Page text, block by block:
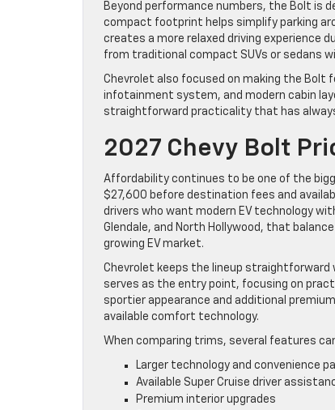
Beyond performance numbers, the Bolt is
compact footprint helps simplify parking
creates a more relaxed driving experience
from traditional compact SUVs or sedans
Chevrolet also focused on making the Bolt
infotainment system, and modern cabin
straightforward practicality that has
2027 Chevy Bolt
Affordability continues to be one of the
$27,600 before destination fees and
drivers who want modern EV technology
Glendale, and North Hollywood, that
growing EV market.
Chevrolet keeps the lineup straightforward
serves as the entry point, focusing on
sportier appearance and additional
available comfort technology.
When comparing trims, several features
Larger technology and convenience
Available Super Cruise driver
Premium interior upgrades